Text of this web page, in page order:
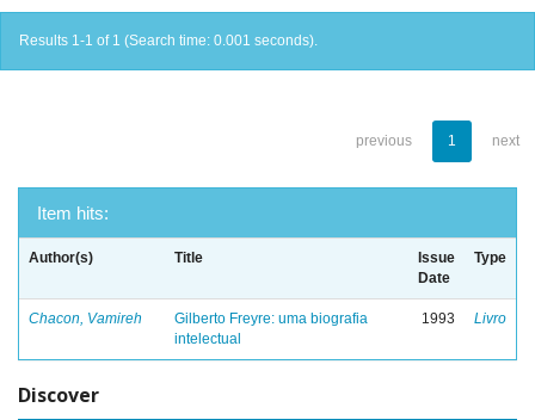
Results 1-1 of 1 (Search time: 0.001 seconds).
previous 1 next
Item hits:
Author(s) Title
Issue
Date
Type
Chacon, Vamireh
Gilberto Freyre: uma biografia
intelectual
1993 Livro
Discover